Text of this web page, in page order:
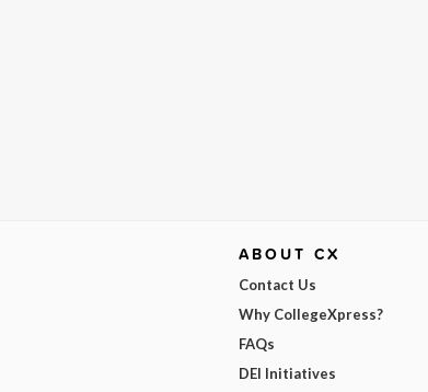
ABOUT CX
Contact Us
Why CollegeXpress?
FAQs
DEI Initiatives